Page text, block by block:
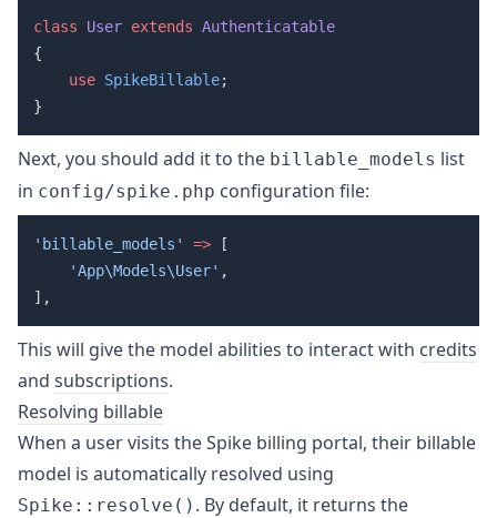
class User extends
    use
SpikeBillable
Next, you should add it to the billable_models list
in config/spike.php configuration file:
'billable_models' =>
    'App\Models\User'
This will give the model abilities to interact with credits
and subscriptions.
Resolving billable
When a user visits the Spike billing portal, their billable
model is automatically resolved using
Spike::resolve() . By default, it returns the